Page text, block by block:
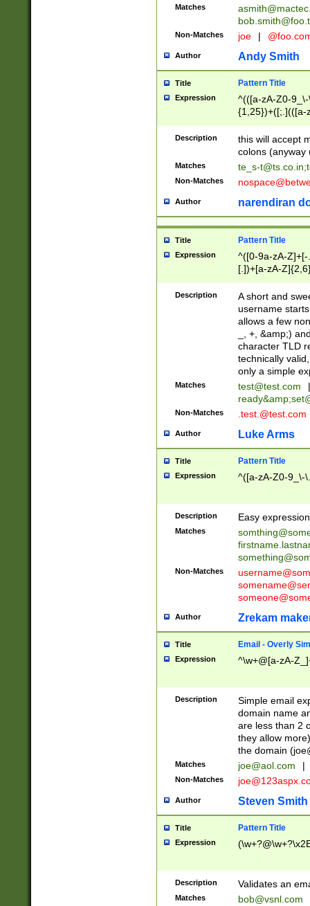
Matches
Non-Matches joe |
Author Andy Smith
Title Pattern Title
Expression
^(([a-zA-Z0-
{1,25})+([;.](([a-
Description
this will accept
colons (anyway
Matches te_s-t@ts.co.in;
Non-Matches
Author narendiran
Title Pattern Title
Expression
^([0-9a-zA-
[.])+[a-zA-
Description
A short and
username
allows a few
_, +, &amp;)
character TLD
technically
only a simple
Matches test@test.com
|
ready&amp;
Non-Matches .test.@test.com
Author Luke Arms
Title Pattern Title
Expression ^([a-zA-Z0-9_\-
Description Easy
Matches
Non-Matches
Author Zrekam
Title Email - Overly
Expression ^\w+@[a-zA-
Description
Simple email
domain name
are less than 2
they allow
the domain (
Matches joe@aol.com |
Non-Matches
Author Steven Smith
Title Pattern Title
Expression
Description Validates an
Matches bob@vsnl.com